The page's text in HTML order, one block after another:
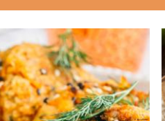
Toggle
sub-
menu
Toggle
sub-
menu
Toggle
sub-
menu
Toggle
Toggle
sub-
menu
Toggle
sub-